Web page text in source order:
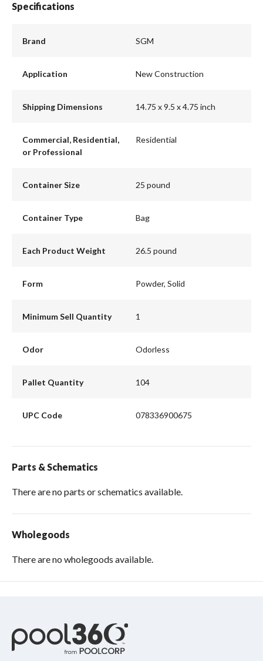
Specifications
Brand SGM
Application New Construction
Shipping Dimensions 14.75 x 9.5 x 4.75 inch
Commercial, Residential,
or Professional
Residential
Container Size 25 pound
Container Type Bag
Each Product Weight 26.5 pound
Form Powder, Solid
Minimum Sell Quantity 1
Odor Odorless
Pallet Quantity 104
UPC Code 078336900675
Parts & Schematics
There are no parts or schematics available.
Wholegoods
There are no wholegoods available.